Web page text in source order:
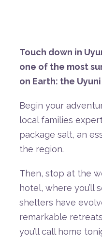
Touch down in
one of the most
on Earth: the Uyuni
Begin your
local families
package salt, an
the region.
Then, stop at the
hotel, where you’ll
shelters have
remarkable
you’llcall home